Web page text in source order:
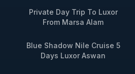
Private Day Trip To Luxor
From Marsa Alam
Blue Shadow Nile Cruise 5
Days Luxor Aswan